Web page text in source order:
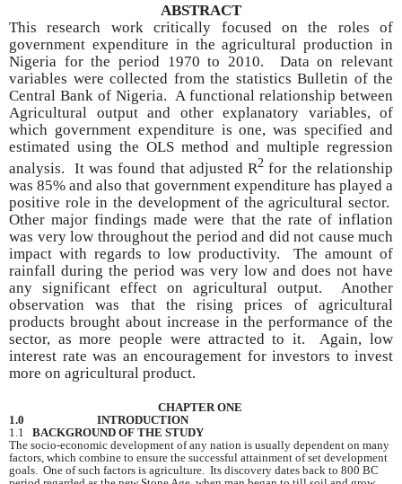
ABSTRACT
This research work critically focused on the roles of
government expenditure in the agricultural production in
Nigeria for the period 1970 to 2010. Data on relevant
variables were collected from the statistics Bulletin of the
Central Bank of Nigeria. A functional relationship between
Agricultural output and other explanatory variables, of
which government expenditure is one, was specified and
estimated using the OLS method and multiple regression
analysis. It was found that adjusted R2 for the relationship
was 85% and also that government expenditure has played a
positive role in the development of the agricultural sector.
Other major findings made were that the rate of inflation
was very low throughout the period and did not cause much
impact with regards to low productivity. The amount of
rainfall during the period was very low and does not have
any significant effect on agricultural output. Another
observation was that the rising prices of agricultural
products brought about increase in the performance of the
sector, as more people were attracted to it. Again, low
interest rate was an encouragement for investors to invest
more on agricultural product.
CHAPTER ONE
1.0 INTRODUCTION
1.1 BACKGROUND OF THE STUDY
The socio-economic development of any nation is usually dependent on many
factors, which combine to ensure the successful attainment of set development
goals. One of such factors is agriculture. Its discovery dates back to 800 BC